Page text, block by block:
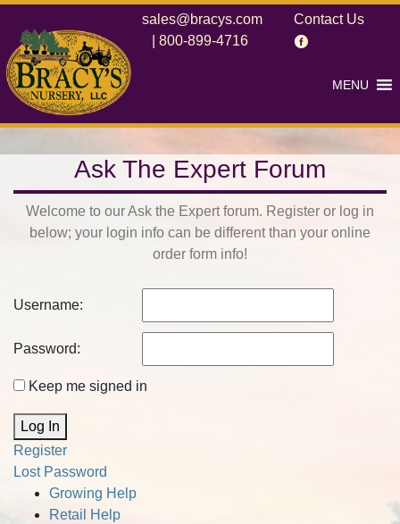
sales@bracys.com
800-899-4716
Contact Us
MENU
Ask The Expert Forum
Welcome to our Ask the Expert forum. Register or log in
below; your login info can be different than your online
order form info!
Username:
Password:
Keep me signed in
Alternative:
Log In
Register
Lost Password
Growing Help
Retail Help